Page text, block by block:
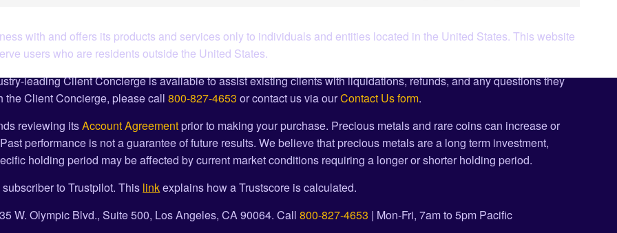
with and offers its products and services only to individuals and entities located in the United States. This website
users who are residents outside the United States.
leading Client Concierge is available to assist existing clients with liquidations, refunds, and any questions they
the Client Concierge, please call800-827-4653 or contact us via ourContact Us form.
reviewing itsAccount Agreement prior to making your purchase. Precious metals and rare coins can increase or
performance is not a guarantee of future results. We believe that precious metals are a long term investment,
holding period may be affected by current market conditions requiring a longer or shorter holding period.
to Trustpilot. This linkexplains how a Trustscore is calculated.
W. Olympic Blvd., Suite 500, Los Angeles, CA 90064. Call800-827-4653 | Mon-Fri, 7am to 5pm Pacific